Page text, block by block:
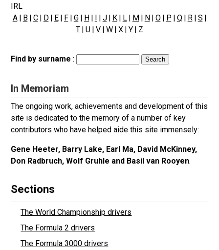
IRL
A| B| C| D| E| F| G| H J| K| L| M N O| P Q| R| S
T|U|V|W| X |Y| Z
Find by surname:
In Memoriam
The ongoing work, achievements and development of this
site is dedicated to the memory of a number of key
contributors who have helped aide this site immensely:
Gene Heeter, Barry Lake, Earl Ma, David McKinney,
Don Radbruch, Wolf Gruhle and Basil van Rooyen.
Sections
The World Championship drivers
The Formula 2 drivers
The Formula 3000 drivers